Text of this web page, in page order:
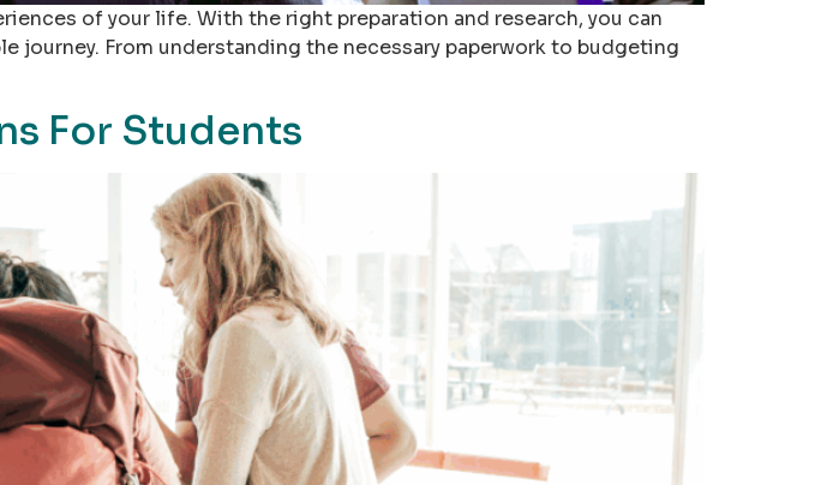
of your life. With the right preparation and research, you can
journey. From understanding the necessary paperwork to budgeting
For Students